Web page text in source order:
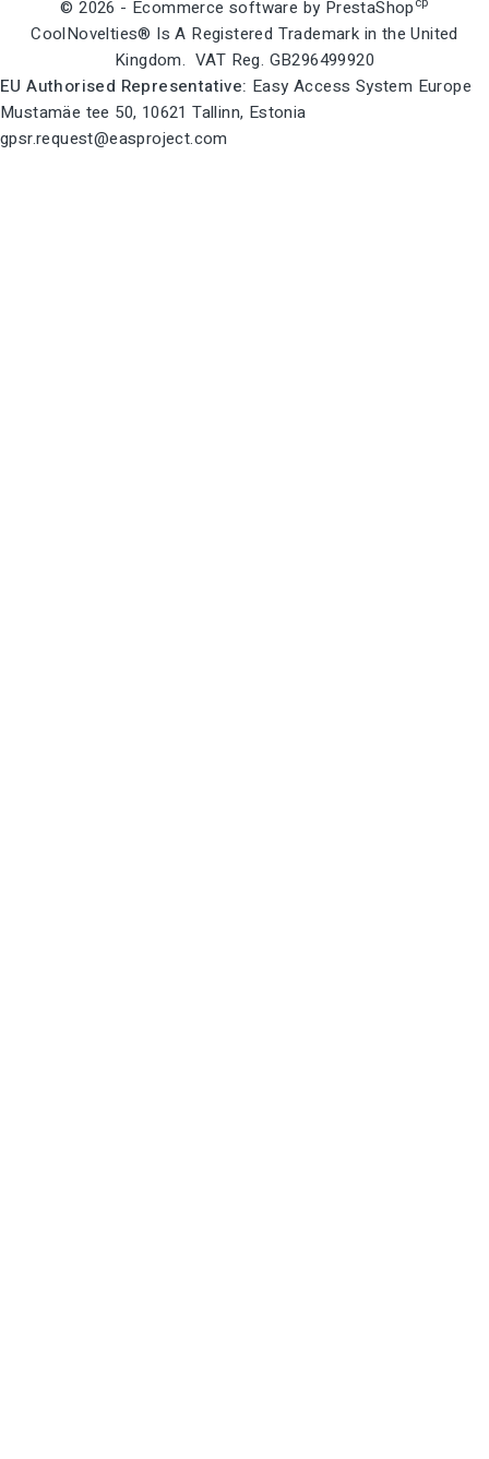
© 2026 - Ecommerce software by PrestaShop
CoolNovelties® Is A Registered Trademark in the United
Kingdom. VAT Reg. GB296499920
EU Authorised Representative: Easy Access System Europe
Mustamäe tee 50, 10621 Tallinn, Estonia
gpsr.request@easproject.com